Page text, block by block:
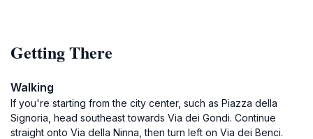
Getting There
Walking
If you're starting from the city center, such as Piazza della
Signoria, head southeast towards Via dei Gondi. Continue
straight onto Via della Ninna, then turn left on Via dei Benci.